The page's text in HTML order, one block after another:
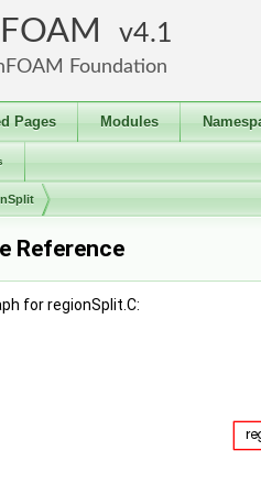
4.1
Foundation
Pages Modules
Reference
for regionSplit.C: